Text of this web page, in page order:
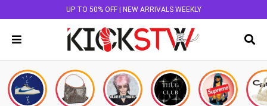
UP TO 50% OFF | NEW ARRIVALS WEEKLY